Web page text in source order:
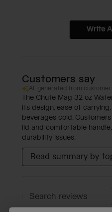
Write
Customers say
AI-generated from customer
The Chute Mag 32 oz
its design, ease of
beverages cold.
lid and comfortable
durability issues.
Read summary by
Search